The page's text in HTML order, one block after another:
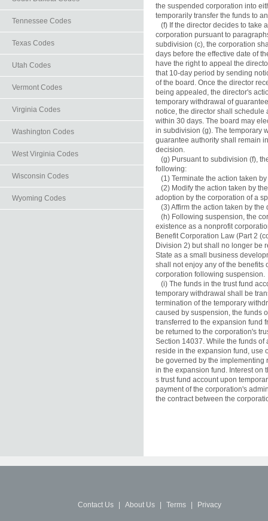
Tennessee Codes
Texas Codes
Utah Codes
Vermont Codes
Virginia Codes
Washington Codes
West Virginia Codes
Wisconsin Codes
Wyoming Codes
the suspended corporation into
temporarily transfer the funds to
(f) If the director decides to
corporation pursuant to
subdivision (c), the corporation
days before the effective date of
have the right to appeal the
that 10-day period by sending
of the board. Once the director
being appealed, the director's
temporary withdrawal of
notice, the director shall
within 30 days. The board may
in subdivision (g). The temporary
guarantee authority shall remain
decision.
(g) Pursuant to subdivision (f),
following:
(1) Terminate the action taken by
(2) Modify the action taken by
adoption by the corporation of a
(3) Affirm the action taken by the
(h) Following suspension, the
existence as a nonprofit
Benefit Corporation Law (Part 2
Division 2) but shall no longer be
State as a small business
shall not enjoy any of the benefits
corporation following suspension.
(i) The funds in the trust fund
temporary withdrawal shall be
termination of the temporary
caused by suspension, the funds
transferred to the expansion fund
be returned to the corporation's
Section 14037. While the funds of
reside in the expansion fund, use
be governed by the
in the expansion fund. Interest on
s trust fund account upon
payment of the corporation's
the contract between the
Contact Us About Us Terms Privacy